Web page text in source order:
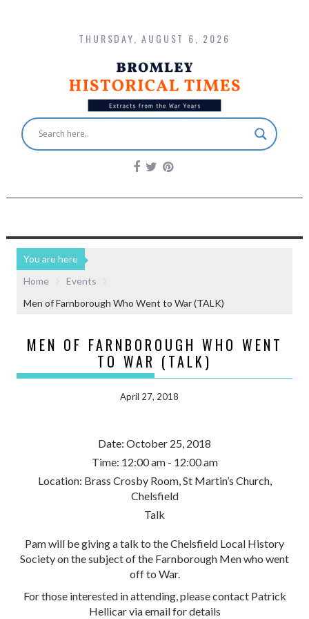
THURSDAY, AUGUST 6, 2026
You are here
Home
Events
Men of Farnborough Who Went to War (TALK)
MEN OF FARNBOROUGH WHO WENT
TO WAR (TALK)
April 27, 2018
Date: October 25, 2018
Time: 12:00 am - 12:00 am
Location: Brass Crosby Room, St Martin’s Church,
Chelsfield
Talk
Pam will be giving a talk to the Chelsfield Local History
Society on the subject of the Farnborough Men who went
off to War.
For those interested in attending, please contact Patrick
Hellicar via email for details